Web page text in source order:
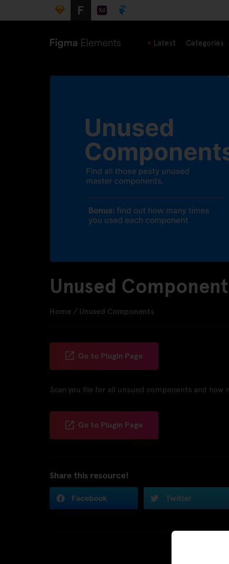
Latest Categories
Unused
Home / Unused Components
Go to Plugin Page
Scan you file for all unsued components and how
Go to Plugin Page
Share this resource!
Facebook Twitter